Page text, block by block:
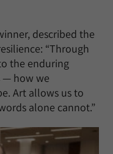
described the
“Through
the enduring
— how we
Art allows us to
alone cannot.”